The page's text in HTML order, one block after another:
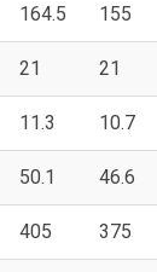
164.5 155
21 21
11.3 10.7
50.1 46.6
405 375